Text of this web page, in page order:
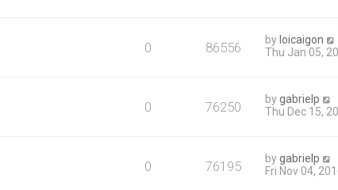
0 86556 by loicaigon
Thu Jan 05,
0 76250 bygabrielp
Thu Dec 15,
0 76195 bygabrielp
Fri Nov 04,